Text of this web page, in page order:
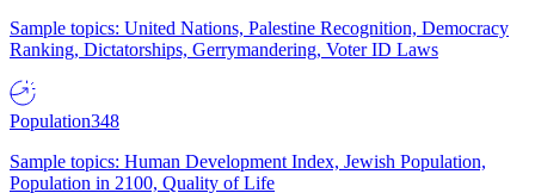
Sample topics: United Nations, Palestine Recognition, Democracy
Ranking, Dictatorships, Gerrymandering, Voter ID Laws
Population348
Sample topics: Human Development Index, Jewish Population,
Population in 2100, Quality of Life